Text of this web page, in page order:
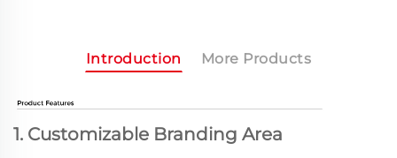
Introduction More Products
1. Customizable Branding Area